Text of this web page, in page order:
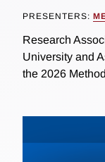
PRESENTERS:
Research
University and
the 2026